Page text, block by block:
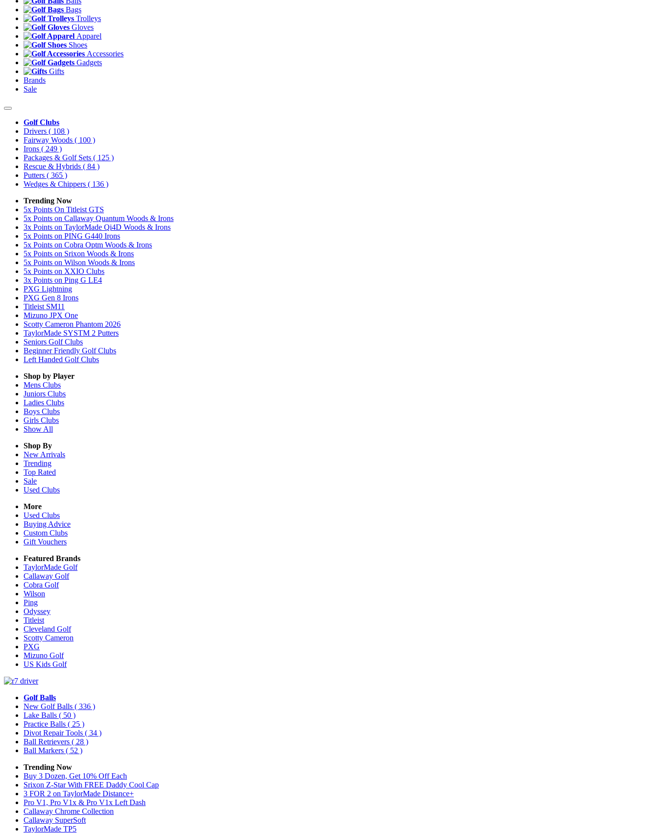
Bags
Trolleys
Gloves
Apparel
Shoes
Accessories
Gadgets
Gifts
Brands
Sale
Golf Clubs
Drivers ( 108 )
Fairway Woods ( 100 )
Irons ( 249 )
Packages & Golf Sets ( 125 )
Rescue & Hybrids ( 84 )
Putters ( 365 )
Wedges & Chippers ( 136 )
Trending Now
5x Points On Titleist GTS
5x Points on Callaway Quantum Woods & Irons
3x Points on TaylorMade Qi4D Woods & Irons
5x Points on PING G440 Irons
5x Points on Cobra Optm Woods & Irons
5x Points on Srixon Woods & Irons
5x Points on Wilson Woods & Irons
5x Points on XXIO Clubs
3x Points on Ping G LE4
PXG Lightning
PXG Gen 8 Irons
Titleist SM11
Mizuno JPX One
Scotty Cameron Phantom 2026
TaylorMade SYSTM 2 Putters
Seniors Golf Clubs
Beginner Friendly Golf Clubs
Left Handed Golf Clubs
Shop by Player
Mens Clubs
Juniors Clubs
Ladies Clubs
Boys Clubs
Girls Clubs
Show All
Shop By
New Arrivals
Trending
Top Rated
Sale
Used Clubs
More
Used Clubs
Buying Advice
Custom Clubs
Gift Vouchers
Featured Brands
TaylorMade Golf
Callaway Golf
Cobra Golf
Wilson
Ping
Odyssey
Titleist
Cleveland Golf
Scotty Cameron
PXG
Mizuno Golf
US Kids Golf
Golf Balls
New Golf Balls ( 336 )
Lake Balls ( 50 )
Practice Balls ( 25 )
Divot Repair Tools ( 34 )
Ball Retrievers ( 28 )
Ball Markers ( 52 )
Trending Now
Buy 3 Dozen, Get 10% Off Each
Srixon Z-Star With FREE Daddy Cool Cap
3 FOR 2 on TaylorMade Distance+
Pro V1, Pro V1x & Pro V1x Left Dash
Callaway Chrome Collection
Callaway SuperSoft
TaylorMade TP5